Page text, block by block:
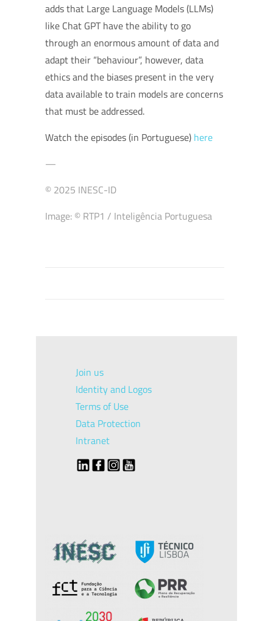
adds that Large Language Models (LLMs)
like Chat GPT have the ability to go
through an enormous amount of data and
adapt their “behaviour”, however, data
ethics and the biases present in the very
data available to train models are concerns
that must be addressed.
Watch the episodes (in Portuguese) here
—
© 2025 INESC-ID
Image: © RTP1 / Inteligência Portuguesa
Join us
Identity and Logos
Terms of Use
Data Protection
Intranet